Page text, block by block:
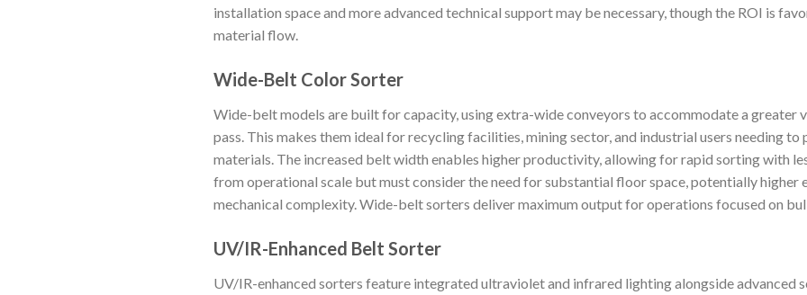
installation space and more advanced technical support may be necessary, though the ROI is
material flow.
Wide-Belt Color Sorter
Wide-belt models are built for capacity, using extra-wide conveyors to accommodate a greater
pass. This makes them ideal for recycling facilities, mining sector, and industrial users needing
materials. The increased belt width enables higher productivity, allowing for rapid sorting with
from operational scale but must consider the need for substantial floor space, potentially higher
mechanical complexity. Wide-belt sorters deliver maximum output for operations focused on
UV/IR-Enhanced Belt Sorter
UV/IR-enhanced sorters feature integrated ultraviolet and infrared lighting alongside advanced